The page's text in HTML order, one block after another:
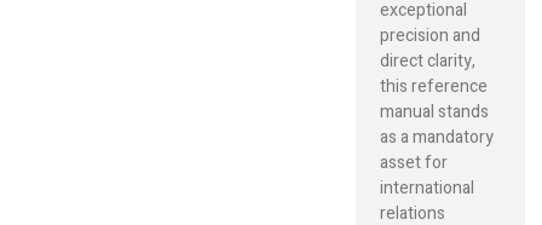
exceptional
precision and
direct clarity,
this reference
manual stands
as a mandatory
asset for
international
relations